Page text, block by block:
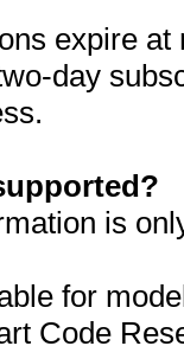
expire
day
is
for
Code